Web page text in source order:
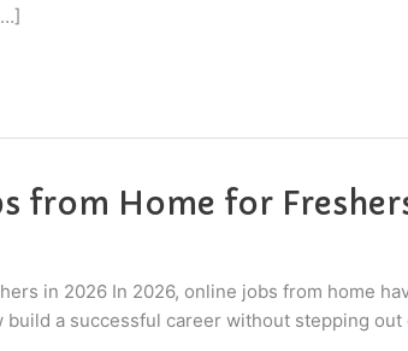
from Home for
in 2026 In 2026, online jobs from home
a successful career without stepping